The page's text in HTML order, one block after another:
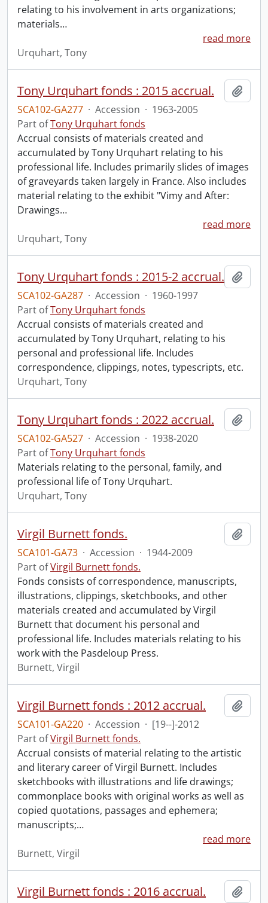
relating to his involvement in arts organizations;
materials…
read more
Urquhart, Tony
Tony Urquhart fonds : 2015 accrual.
SCA102-GA277 · Accession · 1963-2005
Part ofTony Urquhart fonds
Accrual consists of materials created and
accumulated by Tony Urquhart relating to his
professional life. Includes primarily slides of images
of graveyards taken largely in France. Also includes
material relating to the exhibit "Vimy and After:
Drawings…
read more
Urquhart, Tony
Tony Urquhart fonds : 2015-2 accrual.
SCA102-GA287 · Accession · 1960-1997
Part ofTony Urquhart fonds
Accrual consists of materials created and
accumulated by Tony Urquhart, relating to his
personal and professional life. Includes
correspondence, clippings, notes, typescripts, etc.
Urquhart, Tony
Tony Urquhart fonds : 2022 accrual.
SCA102-GA527 · Accession · 1938-2020
Part ofTony Urquhart fonds
Materials relating to the personal, family, and
professional life of Tony Urquhart.
Urquhart, Tony
Virgil Burnett fonds.
SCA101-GA73 · Accession · 1944-2009
Part ofVirgil Burnett fonds.
Fonds consists of correspondence, manuscripts,
illustrations, clippings, sketchbooks, and other
materials created and accumulated by Virgil
Burnett that document his personal and
professional life. Includes materials relating to his
work with the Pasdeloup Press.
Burnett, Virgil
Virgil Burnett fonds : 2012 accrual.
SCA101-GA220 · Accession · [19--]-2012
Part ofVirgil Burnett fonds.
Accrual consists of material relating to the artistic
and literary career of Virgil Burnett. Includes
sketchbooks with illustrations and life drawings;
commonplace books with original works as well as
copied quotations, passages and ephemera;
manuscripts;…
read more
Burnett, Virgil
Virgil Burnett fonds : 2016 accrual.